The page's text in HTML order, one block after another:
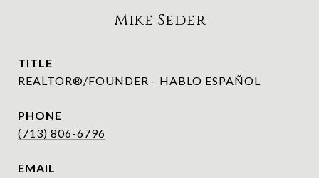
Mike Seder
TITLE
REALTOR®/FOUNDER - HABLO ESPAÑOL
PHONE
(713) 806-6796
EMAIL